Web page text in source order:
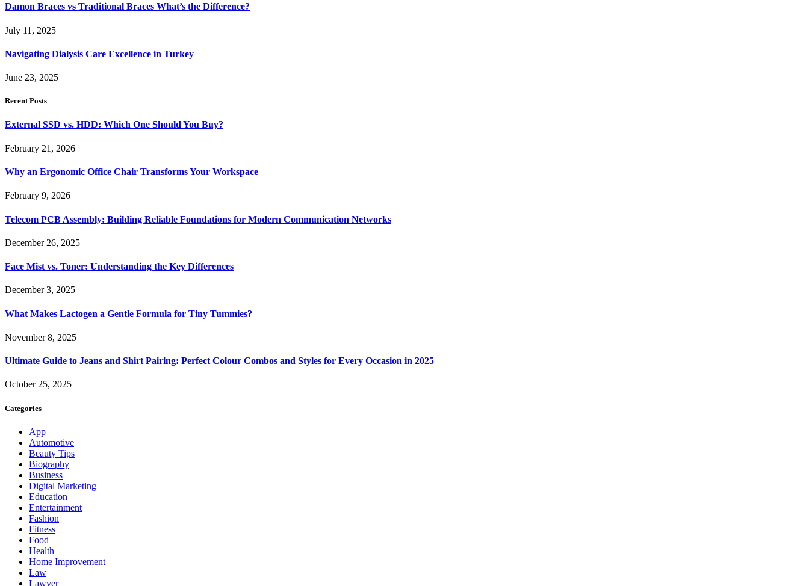
Damon Braces vs Traditional Braces What’s the Difference?
July 11, 2025
Navigating Dialysis Care Excellence in Turkey
June 23, 2025
Recent Posts
External SSD vs. HDD: Which One Should You Buy?
February 21, 2026
Why an Ergonomic Office Chair Transforms Your Workspace
February 9, 2026
Telecom PCB Assembly: Building Reliable Foundations for Modern Communication Networks
December 26, 2025
Face Mist vs. Toner: Understanding the Key Differences
December 3, 2025
What Makes Lactogen a Gentle Formula for Tiny Tummies?
November 8, 2025
Ultimate Guide to Jeans and Shirt Pairing: Perfect Colour Combos and Styles for Every Occasion in 2025
October 25, 2025
Categories
App
Automotive
Beauty Tips
Biography
Business
Digital Marketing
Education
Entertainment
Fashion
Fitness
Food
Health
Home Improvement
Law
Lawyer